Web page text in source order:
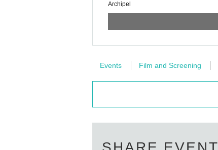
Archipel
Events Film and Screening